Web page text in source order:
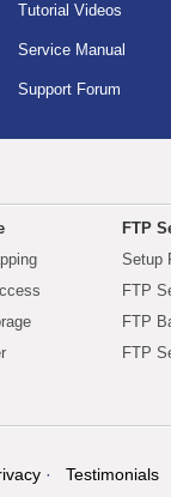
Tutorial Videos
Service Manual
Support Forum
FTP
Setup
FTP
FTP
FTP
Testimonials